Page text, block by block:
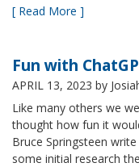
[ Read More ]
Fun with
APRIL 13, 2023 by
Like many others we
thought how fun it
Bruce Springsteen
some initial research